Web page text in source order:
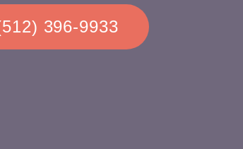
396-9933